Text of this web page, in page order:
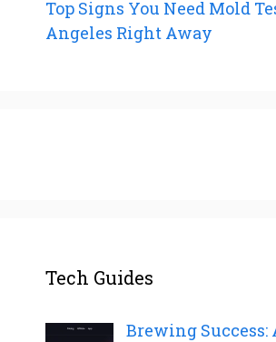
Top Signs You Need Mold
Angeles Right Away
Tech Guides
Brewing Success: